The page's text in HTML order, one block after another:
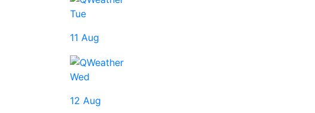
Tue
11 Aug
Wed
12 Aug